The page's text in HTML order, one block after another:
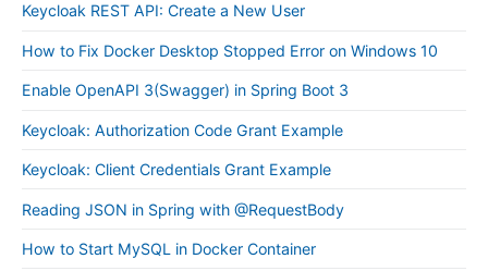
Keycloak REST API: Create a New User
How to Fix Docker Desktop Stopped Error on Windows 10
Enable OpenAPI 3(Swagger) in Spring Boot 3
Keycloak: Authorization Code Grant Example
Keycloak: Client Credentials Grant Example
Reading JSON in Spring with @RequestBody
How to Start MySQL in Docker Container